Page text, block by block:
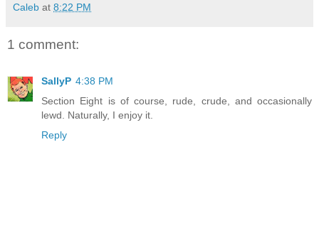
Caleb at 8:22 PM
1 comment:
SallyP 4:38 PM
Section Eight is of course, rude, crude, and occasionally
lewd. Naturally, I enjoy it.
Reply